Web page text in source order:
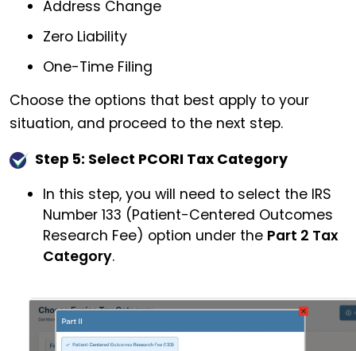
Address Change
Zero Liability
One-Time Filing
Choose the options that best apply to your
situation, and proceed to the next step.
Step 5: Select PCORI Tax Category
In this step, you will need to select the IRS
Number 133 (Patient-Centered Outcomes
Research Fee) option under the Part 2 Tax
Category.